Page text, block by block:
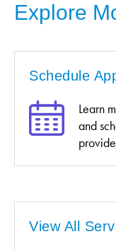
Explore
Schedule
Learn
and
View All